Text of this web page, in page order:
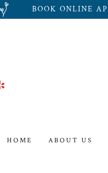
BOOK ONLINE
HOME ABOUT US